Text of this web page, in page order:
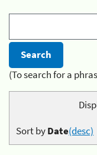
(To search for a
Sort byDate(desc)